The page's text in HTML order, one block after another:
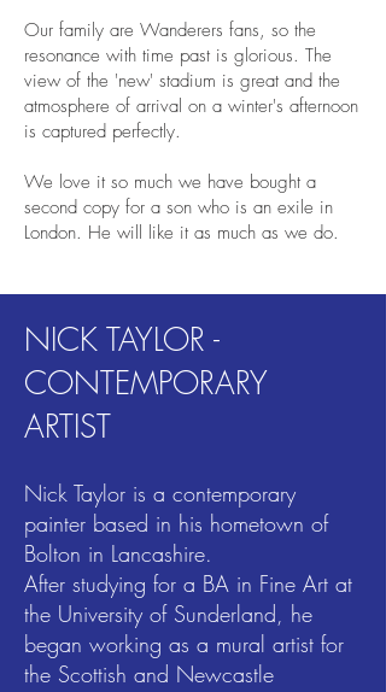
Our family are Wanderers fans, so the
resonance with time past is glorious. The
view of the 'new' stadium is great and the
atmosphere of arrival on a winter's afternoon
is captured perfectly.
We love it so much we have bought a
second copy for a son who is an exile in
London. He will like it as much as we do.
NICK TAYLOR -
CONTEMPORARY
ARTIST
Nick Taylor is a contemporary
painter based in his hometown of
Bolton in Lancashire.
After studying for a BA in Fine Art at
the University of Sunderland, he
began working as a mural artist for
the Scottish and Newcastle